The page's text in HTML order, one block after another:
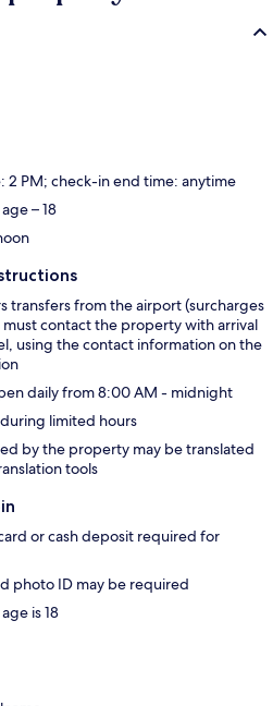
2 PM; check-in end time: anytime
– 18
transfers from the airport (surcharges
must contact the property with arrival
using the contact information on the
daily from 8:00 AM - midnight
limited hours
by the property may be translated
tools
or cash deposit required for
photo ID may be required
is 18